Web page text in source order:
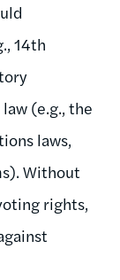
14th
(e.g., the
laws,
Without
rights,